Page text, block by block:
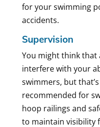
for your swimming
accidents.
Supervision
You might think that
interfere with your
swimmers, but
recommended for
hoop railings and
to maintain visibility